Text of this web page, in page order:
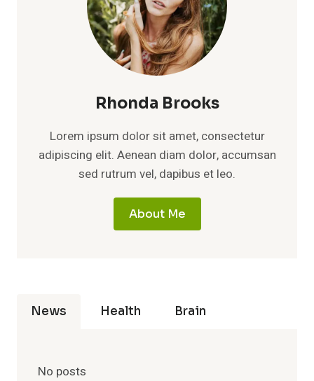
Rhonda Brooks
Lorem ipsum dolor sit amet, consectetur
adipiscing elit. Aenean diam dolor, accumsan
sed rutrum vel, dapibus et leo.
About Me
News Health Brain
No posts